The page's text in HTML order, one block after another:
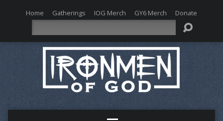
Home Gatherings IOG Merch GY6 Merch Donate